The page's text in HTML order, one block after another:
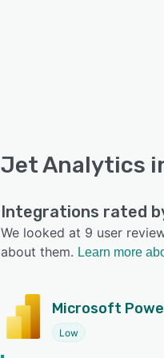
Jet Analytics
Integrations rated
We looked at 9 user
about them. Learn more
Microsoft
Low